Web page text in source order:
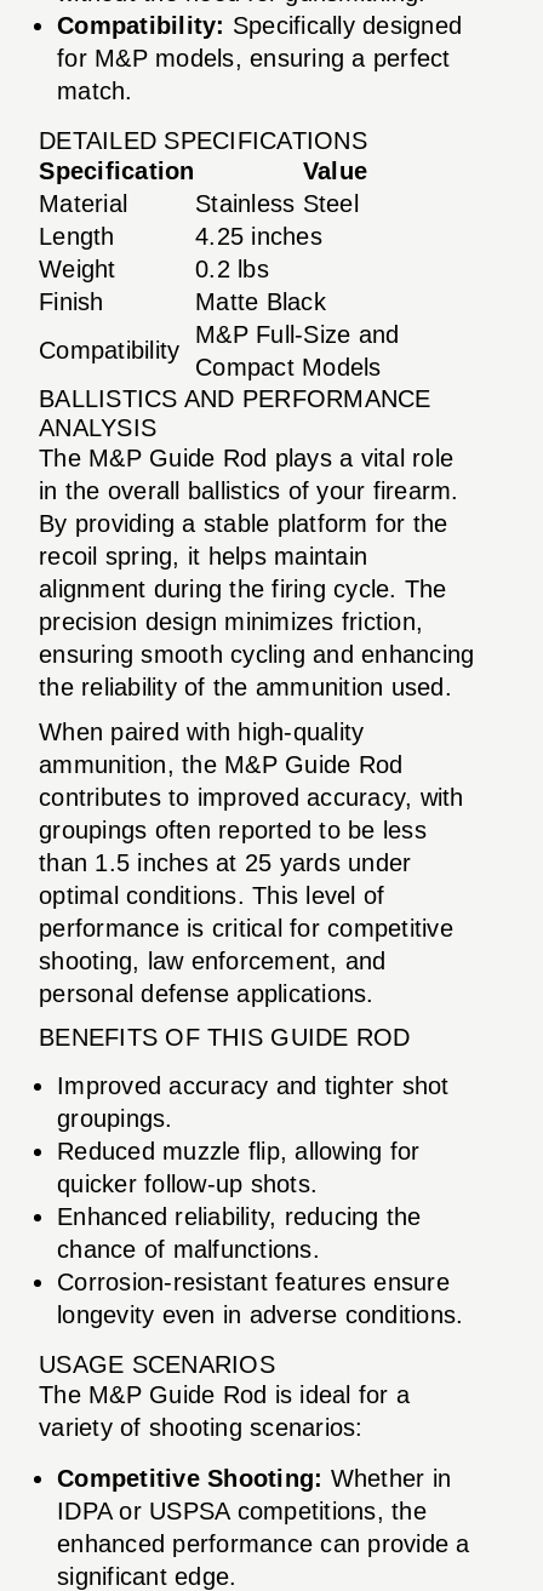
Compatibility: Specifically designed
for M&P models, ensuring a perfect
match.
DETAILED SPECIFICATIONS
Specification
Value
Material
Stainless Steel
Length
4.25 inches
Weight
0.2 lbs
Finish
Matte Black
Compatibility
M&P Full-Size and
Compact Models
BALLISTICS AND PERFORMANCE
ANALYSIS
The M&P Guide Rod plays a vital role
in the overall ballistics of your firearm.
By providing a stable platform for the
recoil spring, it helps maintain
alignment during the firing cycle. The
precision design minimizes friction,
ensuring smooth cycling and enhancing
the reliability of the ammunition used.
When paired with high-quality
ammunition, the M&P Guide Rod
contributes to improved accuracy, with
groupings often reported to be less
than 1.5 inches at 25 yards under
optimal conditions. This level of
performance is critical for competitive
shooting, law enforcement, and
personal defense applications.
BENEFITS OF THIS GUIDE ROD
Improved accuracy and tighter shot
groupings.
Reduced muzzle flip, allowing for
quicker follow-up shots.
Enhanced reliability, reducing the
chance of malfunctions.
Corrosion-resistant features ensure
longevity even in adverse conditions.
USAGE SCENARIOS
The M&P Guide Rod is ideal for a
variety of shooting scenarios:
Competitive Shooting: Whether in
IDPA or USPSA competitions, the
enhanced performance can provide a
significant edge.